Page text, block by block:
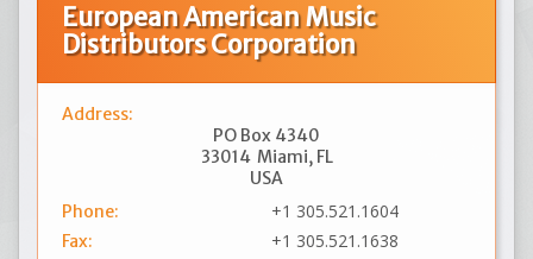
European American Music
Distributors Corporation
Address:
PO Box 4340
33014 Miami, FL
USA
Phone:
+1 305.521.1604
Fax: +1 305.521.1638